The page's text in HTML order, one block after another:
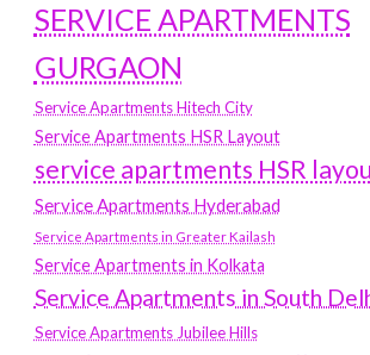
SERVICE APARTMENTS
GURGAON
Service Apartments Hitech City
Service Apartments HSR Layout
service apartments HSR
Service Apartments Hyderabad
Service Apartments in Greater Kailash
Service Apartments in Kolkata
Service Apartments in South
Service Apartments Jubilee Hills